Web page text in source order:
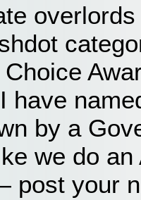
have
by a
we do
post your